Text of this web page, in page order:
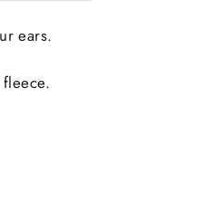
ears.